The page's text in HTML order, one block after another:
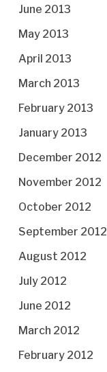
June 2013
May 2013
April 2013
March 2013
February 2013
January 2013
December 2012
November 2012
October 2012
September 2012
August 2012
July 2012
June 2012
March 2012
February 2012